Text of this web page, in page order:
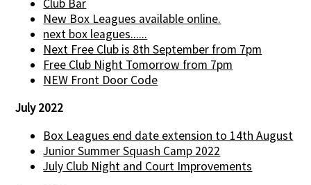
Club Bar
New Box Leagues available online.
next box leagues......
Next Free Club is 8th September from 7pm
Free Club Night Tomorrow from 7pm
NEW Front Door Code
July 2022
Box Leagues end date extension to 14th August
Junior Summer Squash Camp 2022
July Club Night and Court Improvements